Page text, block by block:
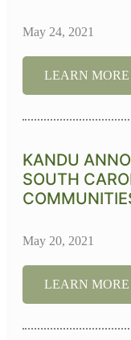
May 24, 2021
LEARN MORE
KANDU
SOUTH
May 20, 2021
LEARN MORE